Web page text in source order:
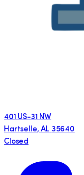
401 US-31 NW
Hartselle,AL 35640
Closed